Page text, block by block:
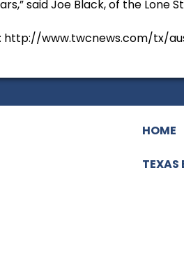
said Joe Black, of the Lone
http://www.twcnews.com/tx/
HOME
TEXAS